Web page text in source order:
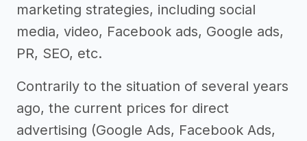
marketing strategies, including social
media, video, Facebook ads, Google ads,
PR, SEO, etc.
Contrarily to the situation of several years
ago, the current prices for direct
advertising (Google Ads, Facebook Ads,